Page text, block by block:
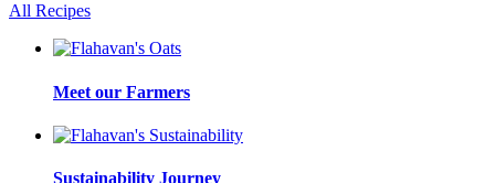
All Recipes
Meet our Farmers
Sustainability Journey